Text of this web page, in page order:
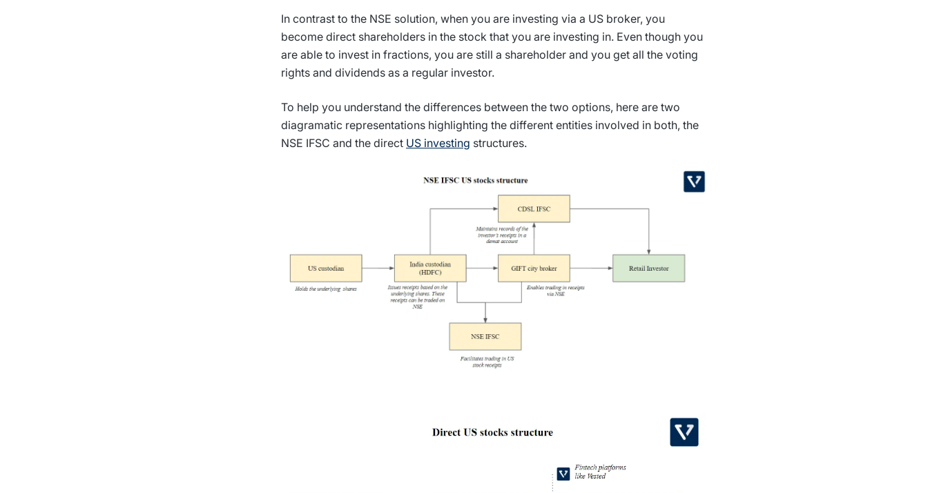
In contrast to the NSE solution, when you are investing via a US broker, you
become direct shareholders in the stock that you are investing in. Even though you
are able to invest in fractions, you are still a shareholder and you get all the voting
rights and dividends as a regular investor.
To help you understand the differences between the two options, here are two
diagramatic representations highlighting the different entities involved in both, the
NSE IFSC and the direct US investing structures.